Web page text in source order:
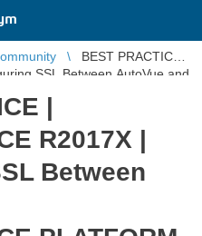
BEST PRACTICE |
SSL Between AutoVue and
|
R2017X |
Between